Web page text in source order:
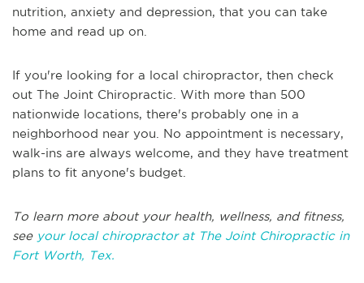
nutrition, anxiety and depression, that you can take
home and read up on.
If you're looking for a local chiropractor, then check
out The Joint Chiropractic. With more than 500
nationwide locations, there's probably one in a
neighborhood near you. No appointment is necessary,
walk-ins are always welcome, and they have treatment
plans to fit anyone's budget.
To learn more about your health, wellness, and fitness,
see your local chiropractor at The Joint Chiropractic in
Fort Worth, Tex.